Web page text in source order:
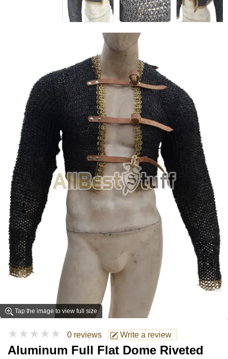
Tap the image to view full size
★★★★★ 0 reviews Write a review
Aluminum Full Flat Dome Riveted